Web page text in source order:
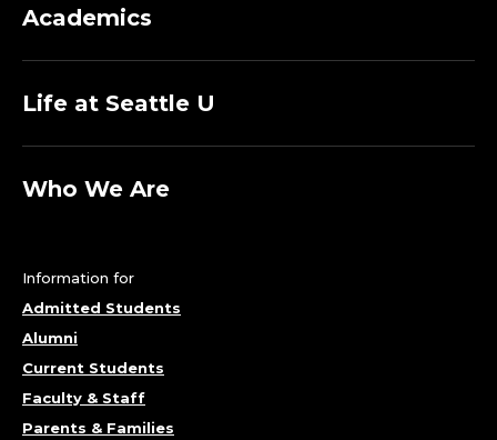
Academics
Life at Seattle U
Who We Are
Information for
Admitted Students
Alumni
Current Students
Faculty & Staff
Parents & Families